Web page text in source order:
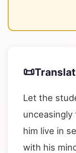
📜
Let the
him live in
with his